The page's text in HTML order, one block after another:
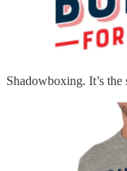
Shadowboxing. It’s